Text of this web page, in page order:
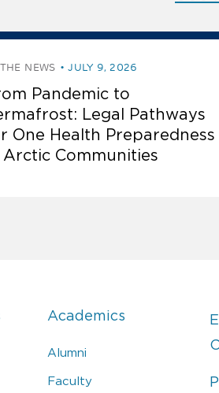
NEWS JULY 9, 2026
Pandemic to
Legal Pathways
One Health Preparedness
Arctic Communities
Academics
Alumni
Faculty